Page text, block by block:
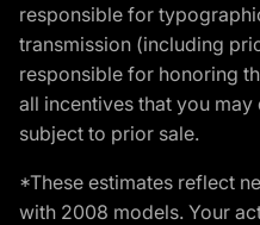
responsible for
transmission (including
responsible for honoring
all incentives that you
subject to prior sale.
*These estimates reflect
with 2008 models. Your